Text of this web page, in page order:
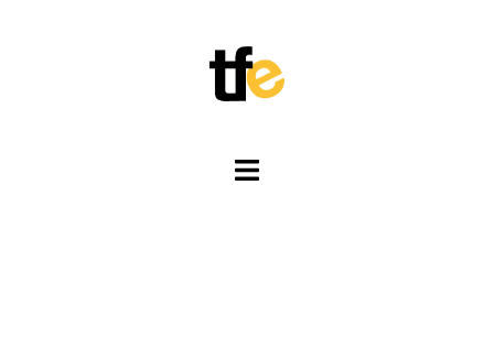
Toggle